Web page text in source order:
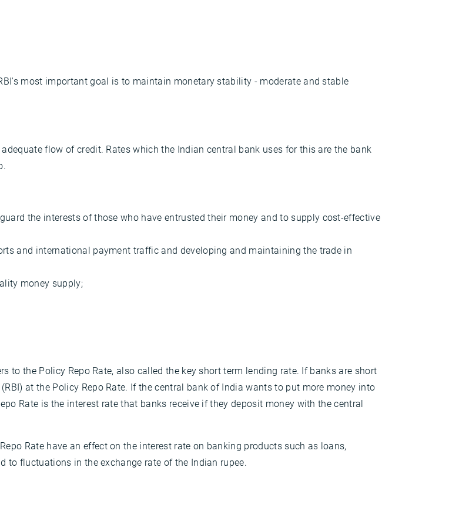
most important goal is to maintain monetary stability - moderate and stable
flow of credit. Rates which the Indian central bank uses for this are the bank
the interests of those who have entrusted their money and to supply cost-effective
and international payment traffic and developing and maintaining the trade in
money supply;
to the Policy Repo Rate, also called the key short term lending rate. If banks are short
at the Policy Repo Rate. If the central bank of India wants to put more money into
Rate is the interest rate that banks receive if they deposit money with the central
Rate have an effect on the interest rate on banking products such as loans,
to fluctuations in the exchange rate of the Indian rupee.